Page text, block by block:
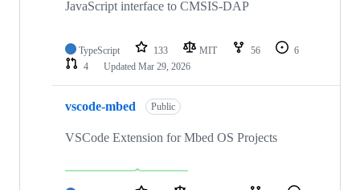
JavaScript interface to CMSIS-DAP
TypeScript 133 MIT 56
6
4
Updated Mar 29, 2026
vscode-mbed Public
VSCode Extension for Mbed OS Projects